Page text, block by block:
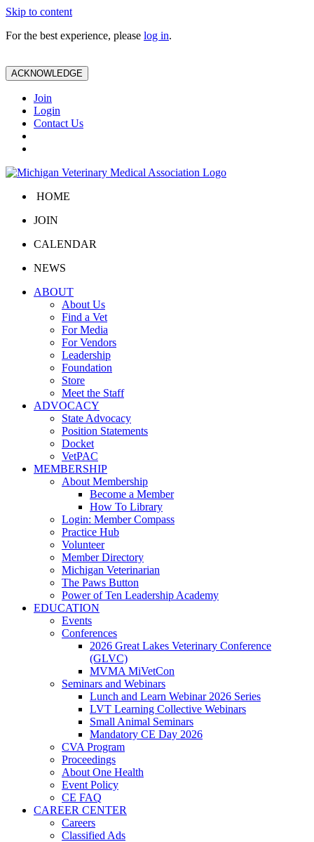
Skip to content
For the best experience, please log in.
ACKNOWLEDGE
Join
Login
Contact Us
HOME
JOIN
CALENDAR
NEWS
ABOUT
About Us
Find a Vet
For Media
For Vendors
Leadership
Foundation
Store
Meet the Staff
ADVOCACY
State Advocacy
Position Statements
Docket
VetPAC
MEMBERSHIP
About Membership
Become a Member
How To Library
Login: Member Compass
Practice Hub
Volunteer
Member Directory
Michigan Veterinarian
The Paws Button
Power of Ten Leadership Academy
EDUCATION
Events
Conferences
2026 Great Lakes Veterinary Conference
(GLVC)
MVMA MiVetCon
Seminars and Webinars
Lunch and Learn Webinar 2026 Series
LVT Learning Collective Webinars
Small Animal Seminars
Mandatory CE Day 2026
CVA Program
Proceedings
About One Health
Event Policy
CE FAQ
CAREER CENTER
Careers
Classified Ads